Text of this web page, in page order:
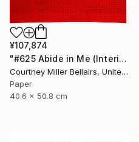
¥107,874
"#625 Abide in Me (Interior with red skirt)" Collage
Courtney Miller Bellairs, United States
Paper
40.6 x 50.8 cm